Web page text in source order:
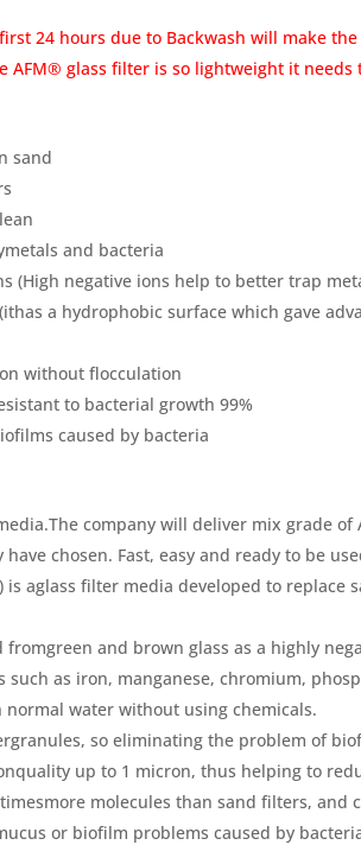
24 hours due to Backwash will make
AFM® glass filter is so lightweight it
sand
and bacteria
(High negative ions help to better trap
a hydrophobic surface which gave
without flocculation
to bacterial growth 99%
caused by bacteria
company will deliver mix grade
chosen. Fast, easy and ready to be
is aglass filter media developed to replace
and brown glass as a highly
as iron, manganese, chromium,
water without using chemicals.
so eliminating the problem of
up to 1 micron, thus helping to
molecules than sand filters, and
or biofilm problems caused by